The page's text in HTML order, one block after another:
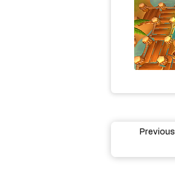
Previous